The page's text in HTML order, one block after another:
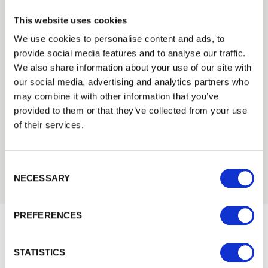
This website uses cookies
We use cookies to personalise content and ads, to
provide social media features and to analyse our traffic.
We also share information about your use of our site with
our social media, advertising and analytics partners who
may combine it with other information that you’ve
provided to them or that they’ve collected from your use
of their services.
NECESSARY
PREFERENCES
STATISTICS
Need Help?
Find out more about our Installer Network
and how they can help you
Trade
Login
EMAIL
PASSWORD
Would you like 5% off your next